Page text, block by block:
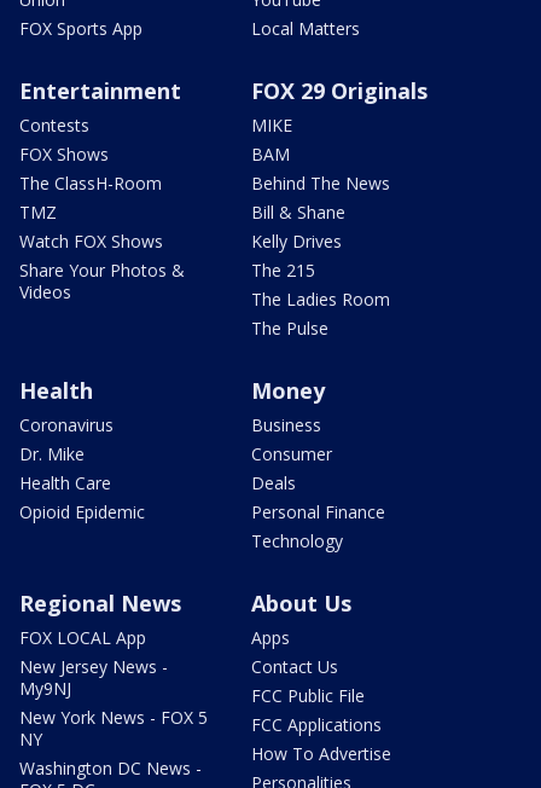
FOX Sports App
Local Matters
Entertainment
Contests
FOX Shows
The ClassH-Room
TMZ
Watch FOX Shows
Share Your Photos &
Videos
FOX 29 Originals
MIKE
BAM
Behind The News
Bill & Shane
Kelly Drives
The 215
The Ladies Room
The Pulse
Health
Coronavirus
Dr. Mike
Health Care
Opioid Epidemic
Money
Business
Consumer
Deals
Personal Finance
Technology
Regional News
FOX LOCAL App
New Jersey News -
My9NJ
New York News - FOX 5
NY
Washington DC News -
About Us
Apps
Contact Us
FCC Public File
FCC Applications
How To Advertise
Personalities